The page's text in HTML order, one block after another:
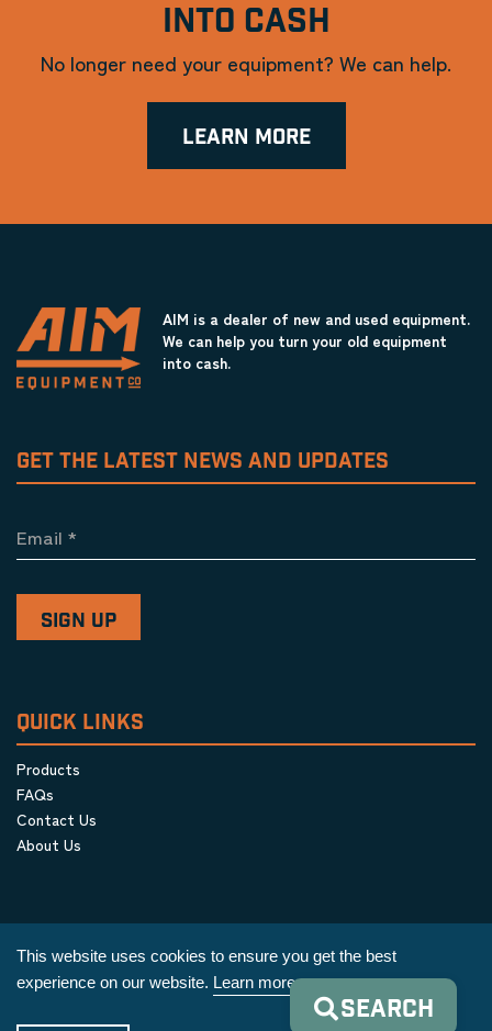
INTO CASH
No longer need your equipment? We can help.
LEARN MORE
AIM is a dealer of new and used equipment.
We can help you turn your old equipment
into cash.
GET THE LATEST NEWS AND UPDATES
Email *
QUICK LINKS
Products
FAQs
Contact Us
About Us
| Cookie Policy
This website uses cookies to ensure you get the best
experience on our website. Learn more
SEARCH